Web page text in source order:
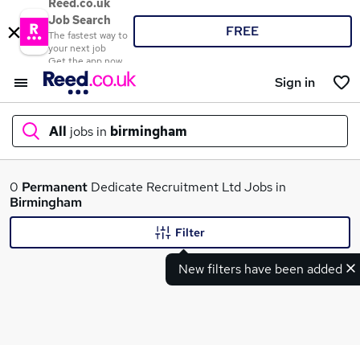
Reed.co.uk
Job Search
The fastest way to
your next job
Get the app now
FREE
Sign in
All jobs in birmingham
What
0 Permanent Dedicate Recruitment Ltd Jobs in
Birmingham
New filters have been added
Filter